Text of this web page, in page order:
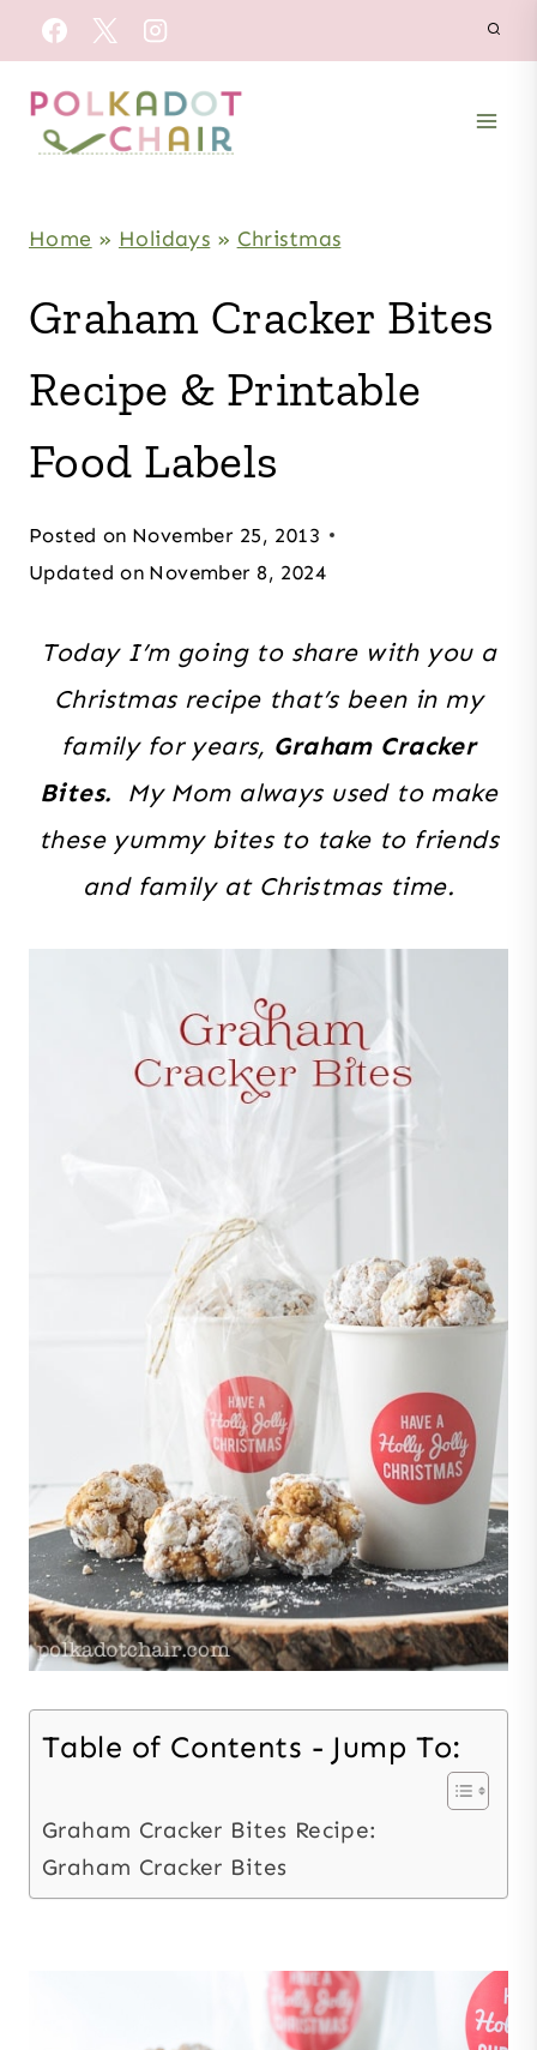
Skip
to
content
Home » Holidays » Christmas
Graham Cracker Bites
Recipe & Printable
Food Labels
Posted on November 25, 2013
Updated on November 8, 2024
Today I’m going to share with you a
Christmas recipe that’s been in my
family for years, Graham Cracker
Bites. My Mom always used to make
these yummy bites to take to friends
and family at Christmas time.
Table of Contents - Jump To:
Graham Cracker Bites Recipe:
Graham Cracker Bites